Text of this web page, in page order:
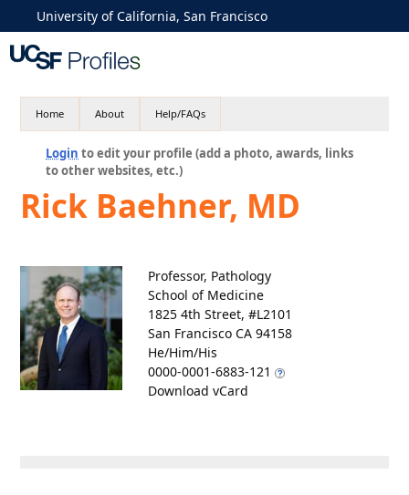
University of California, San Francisco
Home About Help/FAQs
Login to edit your profile (add a photo, awards, links
to other websites, etc.)
Rick Baehner, MD
Professor, Pathology
School of Medicine
1825 4th Street, #L2101
San Francisco CA 94158
He/Him/His
0000-0001-6883-121
Download vCard